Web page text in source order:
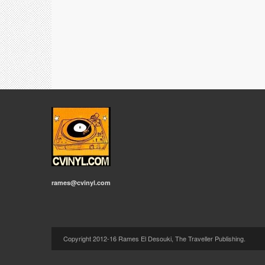
rames@cvinyl.com
Copyright 2012-16 Rames El Desouki, The Traveller Publishing.